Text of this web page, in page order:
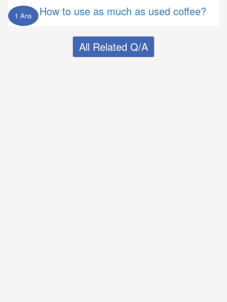
1 Ans How to use as much as used coffee?
All Related Q/A